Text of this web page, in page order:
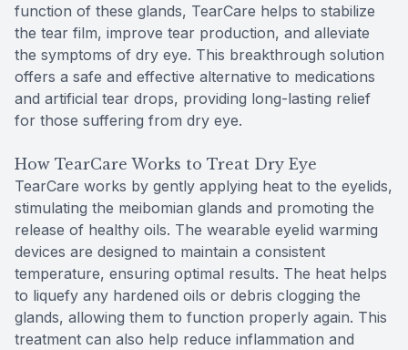
function of these glands, TearCare helps to stabilize
the tear film, improve tear production, and alleviate
the symptoms of dry eye. This breakthrough solution
offers a safe and effective alternative to medications
and artificial tear drops, providing long-lasting relief
for those suffering from dry eye.
How TearCare Works to Treat Dry Eye
TearCare works by gently applying heat to the eyelids,
stimulating the meibomian glands and promoting the
release of healthy oils. The wearable eyelid warming
devices are designed to maintain a consistent
temperature, ensuring optimal results. The heat helps
to liquefy any hardened oils or debris clogging the
glands, allowing them to function properly again. This
treatment can also help reduce inflammation and